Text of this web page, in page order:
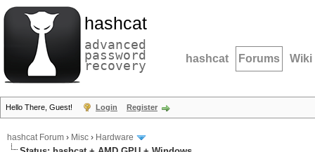
hashcat
advanced
password
recovery hashcat Forums Wiki
Hello There, Guest! Login Register
hashcat Forum › Misc › Hardware